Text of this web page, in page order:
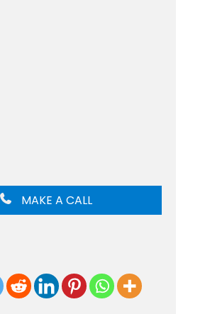
MAKE A CALL